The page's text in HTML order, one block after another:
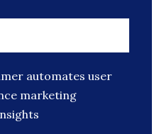
automates user
marketing